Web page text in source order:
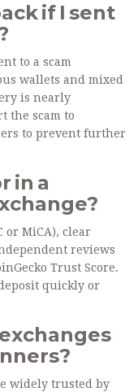
if I sent
to a scam
wallets and mixed
is nearly
the scam to
to prevent further
in a
or MiCA), clear
reviews
Trust Score.
quickly or
widely trusted by